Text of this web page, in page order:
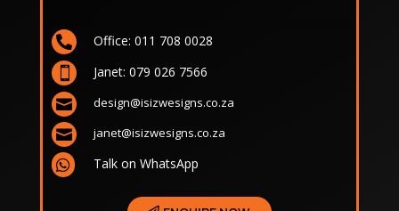
 Office: 011 708 0028
 Janet: 079 026 7566

design@isizwesigns.co.za

janet@isizwesigns.co.za

Talk on WhatsApp